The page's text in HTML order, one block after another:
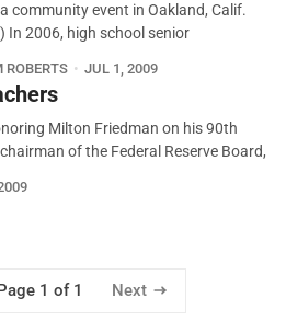
community event in Oakland, Calif.
In 2006, high school senior
JUL 1, 2009
Milton Friedman on his 90th
of the Federal Reserve Board,
Page 1 of 1 Next